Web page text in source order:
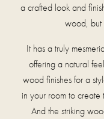
a crafted look and
wood, but
It has a truly
offering a natural
wood finishes for a
in your room to
And the striking